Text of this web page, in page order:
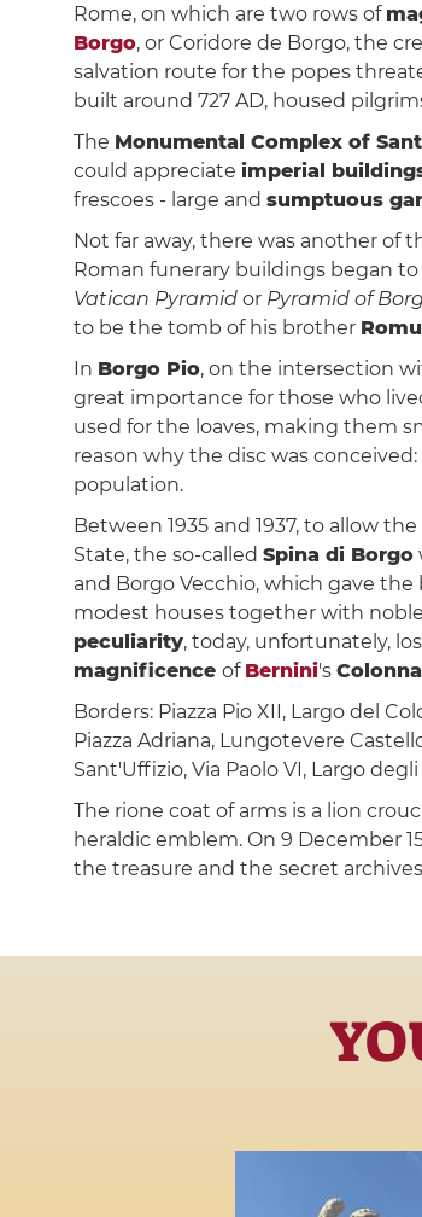
Rome, on which are two rows of
Borgo, or Coridore de Borgo, the
salvation route for the popes
built around 727 AD, housed
The Monumental Complex of
could appreciate imperial
frescoes - large and sumptuous
Not far away, there was another of
Roman funerary buildings began
Vatican Pyramidor Pyramid of
to be the tomb of his brother
In Borgo Pio, on the intersection
great importance for those who
used for the loaves, making them
reason why the disc was
population.
Between 1935 and 1937, to allow
State, the so-called Spina di Borgo
and Borgo Vecchio, which gave the
modest houses together with
peculiarity, today, unfortunately,
magnificence of Bernini's
Borders: Piazza Pio XII, Largo del
Piazza Adriana, Lungotevere
Sant'Uffizio, Via Paolo VI, Largo
The rione coat of arms is a lion
heraldic emblem. On 9 December
the treasure and the secret